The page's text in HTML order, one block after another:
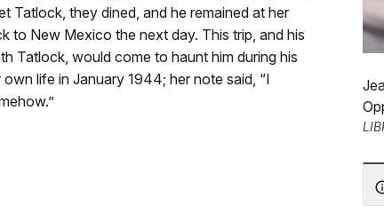
Tatlock, they dined, and he remained at her
to New Mexico the next day. This trip, and his
Tatlock, would come to haunt him during his
life in January 1944; her note said, “I